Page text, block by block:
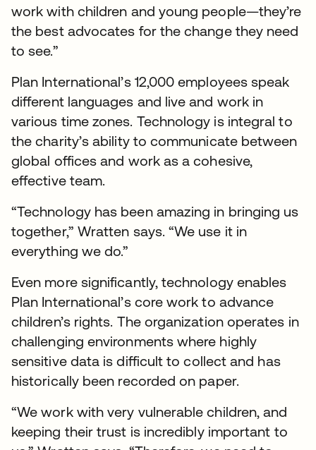
work with children and young people—they’re
the best advocates for the change they need
to see.”
Plan International’s 12,000 employees speak
different languages and live and work in
various time zones. Technology is integral to
the charity’s ability to communicate between
global offices and work as a cohesive,
effective team.
“Technology has been amazing in bringing us
together,” Wratten says. “We use it in
everything we do.”
Even more significantly, technology enables
Plan International’s core work to advance
children’s rights. The organization operates in
challenging environments where highly
sensitive data is difficult to collect and has
historically been recorded on paper.
“We work with very vulnerable children, and
keeping their trust is incredibly important to